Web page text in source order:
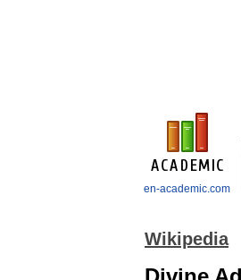
en-academic.com
Wikipedia